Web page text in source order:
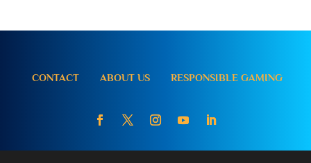
CONTACT ABOUT US RESPONSIBLE GAMING